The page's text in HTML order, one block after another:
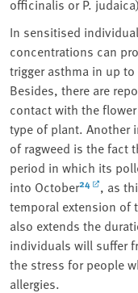
officinalis or P. judaica)
In sensitised
concentrations can
trigger asthma in up
Besides, there are
contact with the
type of plant. Another
of ragweed is the fact
period in which its
into October24
, as
temporal extension of
also extends the
individuals will suffer
the stress for people
allergies.